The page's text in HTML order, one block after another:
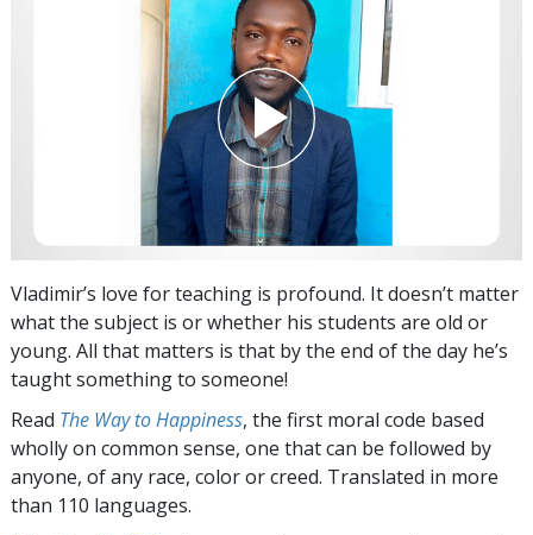
Vladimir’s love for teaching is profound. It doesn’t matter
what the subject is or whether his students are old or
young. All that matters is that by the end of the day he’s
taught something to someone!
Read The Way to Happiness, the first moral code based
wholly on common sense, one that can be followed by
anyone, of any race, color or creed. Translated in more
than 110 languages.